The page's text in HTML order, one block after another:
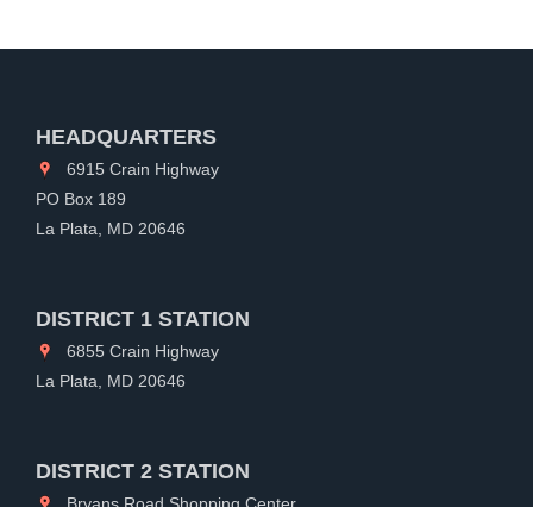
HEADQUARTERS
6915 Crain Highway
PO Box 189
La Plata, MD 20646
DISTRICT 1 STATION
6855 Crain Highway
La Plata, MD 20646
DISTRICT 2 STATION